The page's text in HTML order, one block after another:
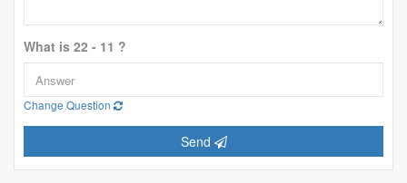
What is 22 - 11 ?
Change Question
Send